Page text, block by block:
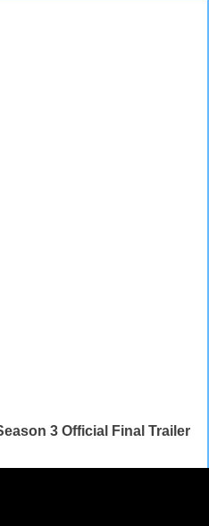
3 Official Final Trailer